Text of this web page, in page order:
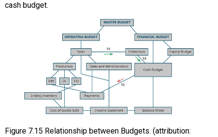
cash budget.
Figure 7.15 Relationship between Budgets. (attribution: